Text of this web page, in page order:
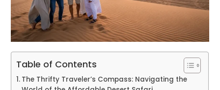
Table of Contents
The Thrifty Traveler’s Compass: Navigating the